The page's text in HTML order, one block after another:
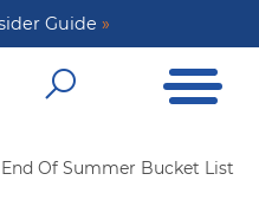
Insider Guide
Guide »
OpenOpen
End Of Summer Bucket List